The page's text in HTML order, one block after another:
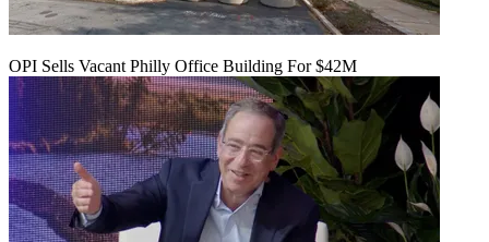
OPI Sells Vacant Philly Office Building For $42M